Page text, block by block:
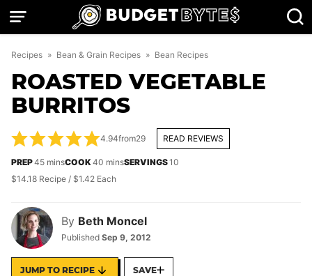
Skip
Recipes » Bean & Grain Recipes » Bean Recipes
ROASTED VEGETABLE
BURRITOS
By Beth Moncel
Published Sep 9, 2012
4.94from29 READ REVIEWS
PREP45minutes
minsCOOK40 minutes
minsSERVINGS10
$14.18 Recipe / $1.42 Each
JUMP TO RECIPE SAVE